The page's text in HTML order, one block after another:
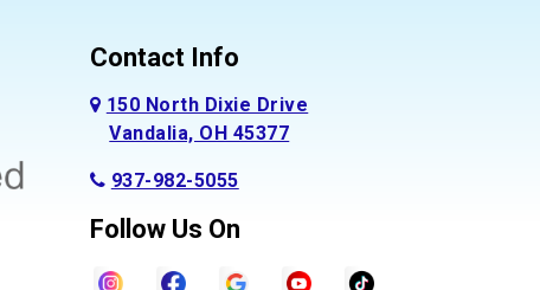
Contact Info
150 North Dixie Drive
Vandalia, OH 45377
937-982-5055
Follow Us On